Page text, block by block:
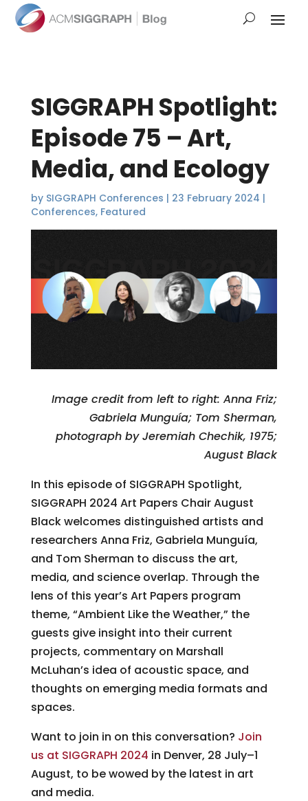
SIGGRAPH Spotlight:
Episode 75 – Art,
Media, and Ecology
by SIGGRAPH Conferences | 23 February 2024 |
Conferences, Featured
Image credit from left to right: Anna Friz;
Gabriela Munguía; Tom Sherman,
photograph by Jeremiah Chechik, 1975;
August Black
In this episode of SIGGRAPH Spotlight,
SIGGRAPH 2024 Art Papers Chair August
Black welcomes distinguished artists and
researchers Anna Friz, Gabriela Munguía,
and Tom Sherman to discuss the art,
media, and science overlap. Through the
lens of this year’s Art Papers program
theme, “Ambient Like the Weather,” the
guests give insight into their current
projects, commentary on Marshall
McLuhan’s idea of acoustic space, and
thoughts on emerging media formats and
spaces.
Want to join in on this conversation? Join
us at SIGGRAPH 2024 in Denver, 28 July–1
August, to be wowed by the latest in art
and media.